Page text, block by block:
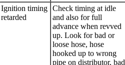
Ignition timing
retarded
Check timing at idle
and also for full
advance when revved
up. Look for bad or
loose hose, hose
hooked up to wrong
pipe on distributor, bad